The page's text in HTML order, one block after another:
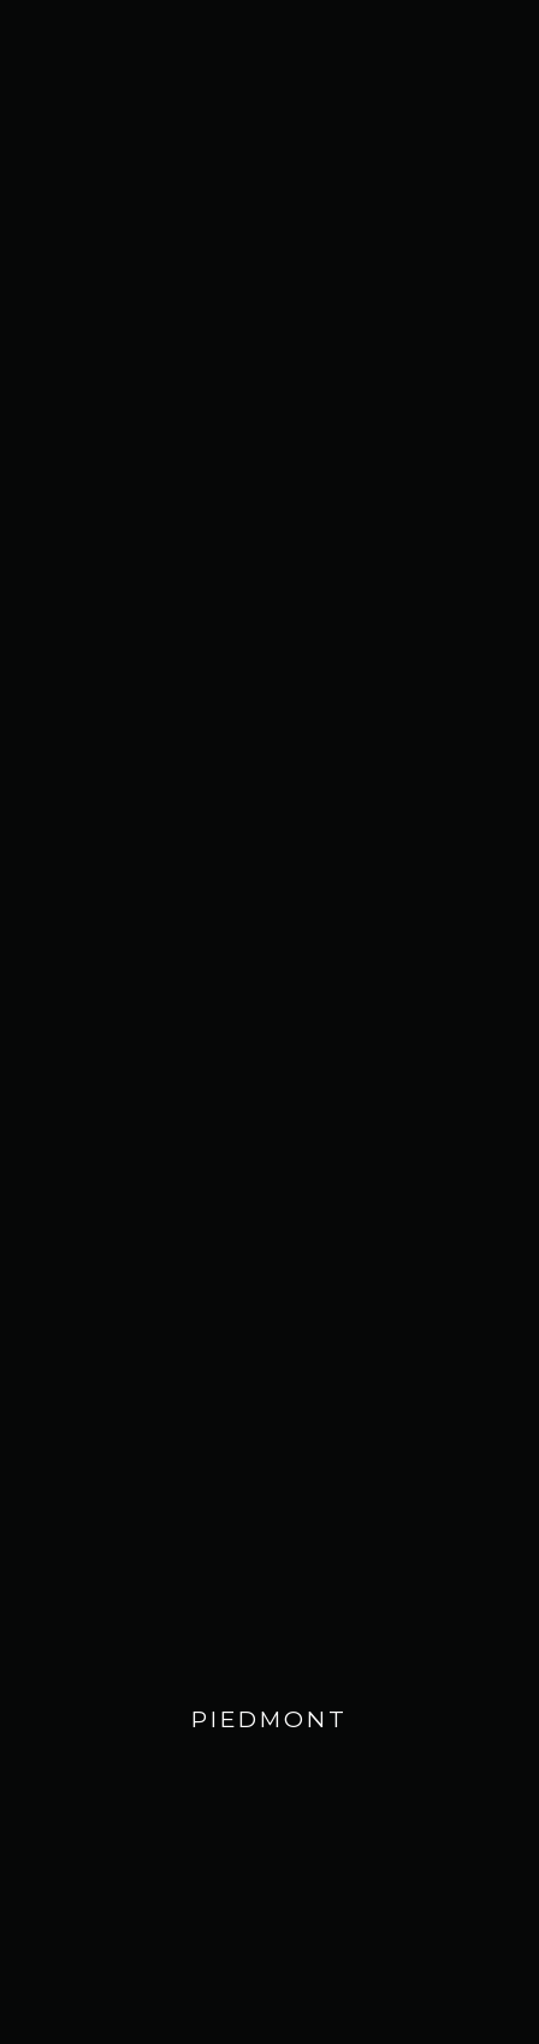
PIEDMONT